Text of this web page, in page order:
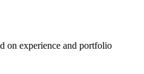
on experience and portfolio